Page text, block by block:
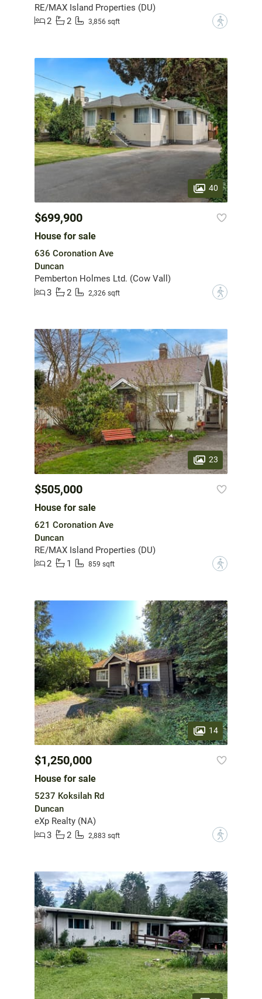
RE/MAX Island Properties (DU)
2
2 3,856 sqft ?
40
$699,900
House for sale
636 Coronation Ave
Duncan
Pemberton Holmes Ltd. (Cow Vall)
3
2 2,326 sqft ?
23
$505,000
House for sale
621 Coronation Ave
Duncan
RE/MAX Island Properties (DU)
2
1 859 sqft ?
14
$1,250,000
House for sale
5237 Koksilah Rd
Duncan
eXp Realty (NA)
3
2 2,883 sqft ?